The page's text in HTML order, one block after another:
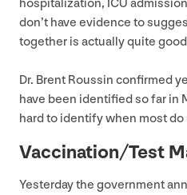
hospitalization, ICU
don’t have evidence to
together is actually quite
Dr. Brent Roussin confirmed
have been identified so far in
hard to identify when most
Vaccination/​Test
Yesterday the government